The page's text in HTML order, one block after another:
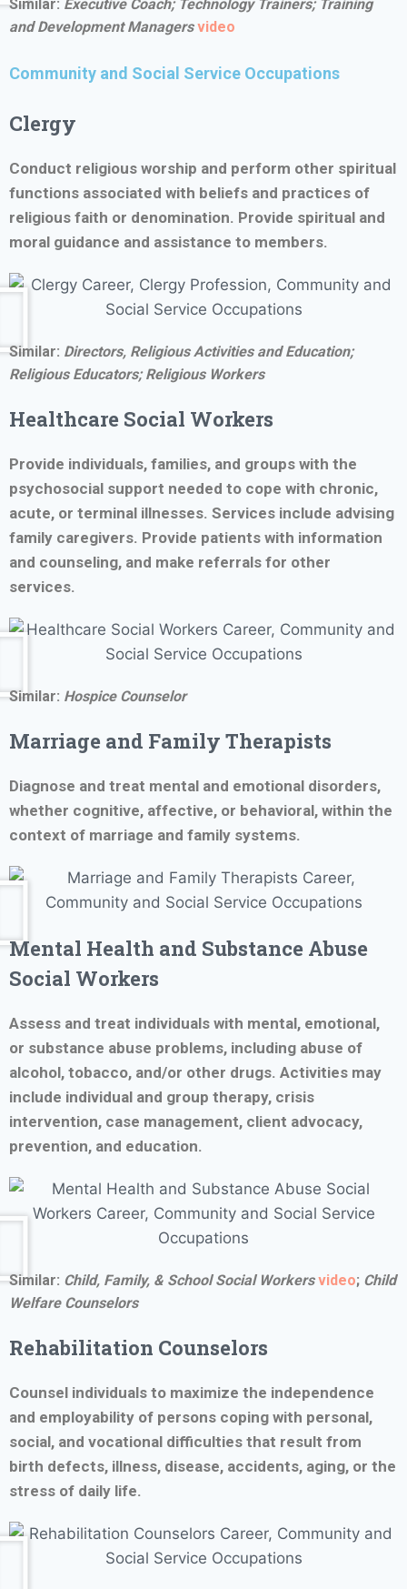
Similar: Executive Coach; Technology Trainers; Training
and Development Managersvideo
Community and Social Service Occupations
Clergy
Conduct religious worship and perform other spiritual
functions associated with beliefs and practices of
religious faith or denomination. Provide spiritual and
moral guidance and assistance to members.
Similar: Directors, Religious Activities and Education;
Religious Educators; Religious Workers
Healthcare Social Workers
Provide individuals, families, and groups with the
psychosocial support needed to cope with chronic,
acute, or terminal illnesses. Services include advising
family caregivers. Provide patients with information
and counseling, and make referrals for other
services.
Similar: Hospice Counselor
Marriage and Family Therapists
Diagnose and treat mental and emotional disorders,
whether cognitive, affective, or behavioral, within the
context of marriage and family systems.
Mental Health and Substance Abuse
Social Workers
Assess and treat individuals with mental, emotional,
or substance abuse problems, including abuse of
alcohol, tobacco, and/or other drugs. Activities may
include individual and group therapy, crisis
intervention, case management, client advocacy,
prevention, and education.
Similar: Child, Family, & School Social Workersvideo; Child
Welfare Counselors
Rehabilitation Counselors
Counsel individuals to maximize the independence
and employability of persons coping with personal,
social, and vocational difficulties that result from
birth defects, illness, disease, accidents, aging, or the
stress of daily life.